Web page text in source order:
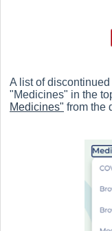
A list of
"Medicines" in the
Medicines" from the